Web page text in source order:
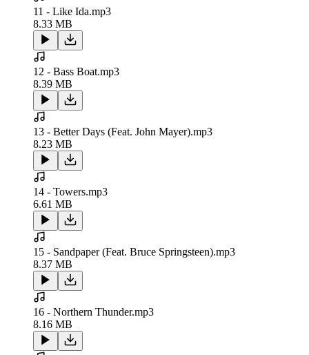
11 - Like Ida.mp3
8.33 MB
12 - Bass Boat.mp3
8.39 MB
13 - Better Days (Feat. John Mayer).mp3
8.23 MB
14 - Towers.mp3
6.61 MB
15 - Sandpaper (Feat. Bruce Springsteen).mp3
8.37 MB
16 - Northern Thunder.mp3
8.16 MB